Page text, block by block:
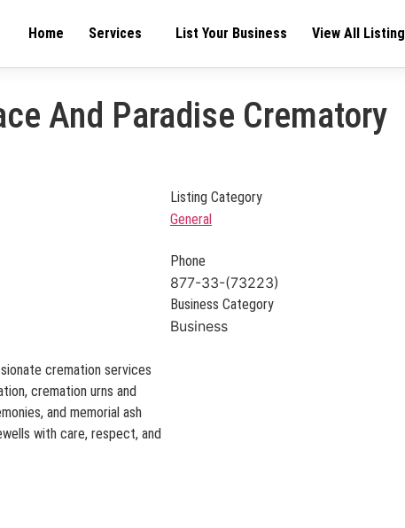
Home Services List Your Business View All Listing
And Paradise Crematory
Listing Category
General
Phone
877-33-(73223)
Business Category
Business
cremation services
cremation urns and
and memorial ash
with care, respect, and